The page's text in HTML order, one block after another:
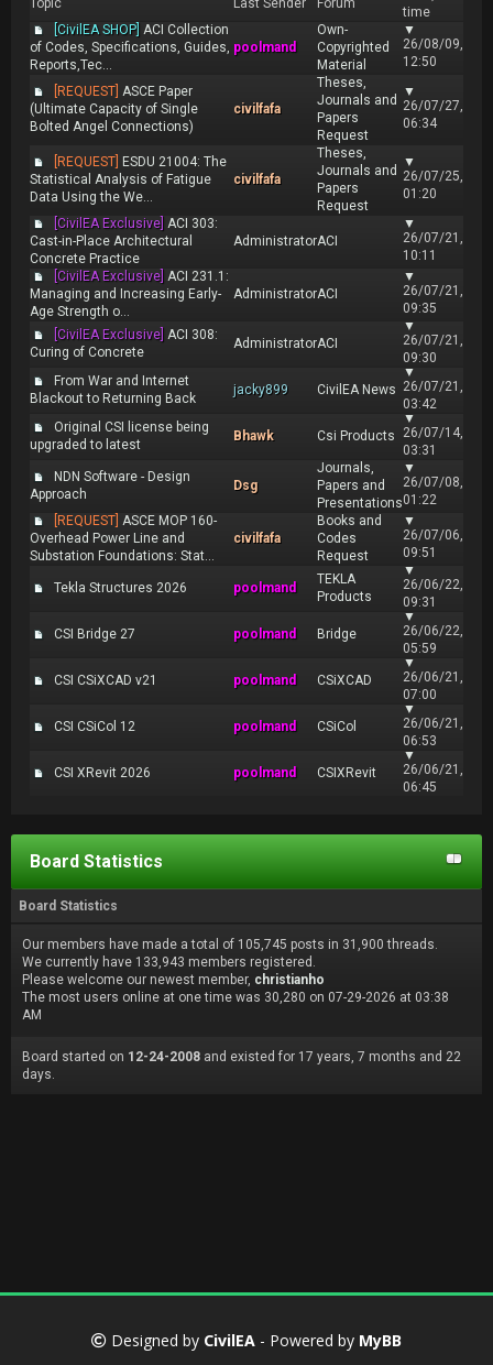
Topic Last Sender Forum
time
[CivilEA SHOP] ACI Collection
of Codes, Specifications, Guides,
Reports,Tec...
poolmand
Own-
Copyrighted
Material
▼
26/08/09,
12:50
[REQUEST] ASCE Paper
(Ultimate Capacity of Single
Bolted Angel Connections)
civilfafa
Theses,
Journals and
Papers
Request
▼
26/07/27,
06:34
[REQUEST] ESDU 21004: The
Statistical Analysis of Fatigue
Data Using the We...
civilfafa
Theses,
Journals and
Papers
Request
▼
26/07/25,
01:20
[CivilEA Exclusive] ACI 303:
Cast-in-Place Architectural
Concrete Practice
AdministratorACI
▼
26/07/21,
10:11
[CivilEA Exclusive] ACI 231.1:
Managing and Increasing Early-
Age Strength o...
AdministratorACI
▼
26/07/21,
09:35
[CivilEA Exclusive] ACI 308:
Curing of Concrete
AdministratorACI
▼
26/07/21,
09:30
From War and Internet
Blackout to Returning Back
jacky899 CivilEA News
▼
26/07/21,
03:42
Original CSI license being
upgraded to latest
Bhawk Csi Products
▼
26/07/14,
03:31
NDN Software - Design
Approach
Dsg
Journals,
Papers and
Presentations
▼
26/07/08,
01:22
[REQUEST] ASCE MOP 160-
Overhead Power Line and
Substation Foundations: Stat...
civilfafa
Books and
Codes
Request
▼
26/07/06,
09:51
Tekla Structures 2026 poolmand
TEKLA
Products
▼
26/06/22,
09:31
CSI Bridge 27 poolmand Bridge
▼
26/06/22,
05:59
CSI CSiXCAD v21 poolmand CSiXCAD
▼
26/06/21,
07:00
CSI CSiCol 12 poolmand CSiCol
▼
26/06/21,
06:53
CSI XRevit 2026 poolmand CSIXRevit
▼
26/06/21,
06:45
Board Statistics
Board Statistics
Our members have made a total of 105,745 posts in 31,900 threads.
We currently have 133,943 members registered.
Please welcome our newest member, christianho
The most users online at one time was 30,280 on 07-29-2026 at 03:38
AM
Board started on 12-24-2008 and existed for 17 years, 7 months and 22
days.
Designed by CivilEA - Powered by MyBB